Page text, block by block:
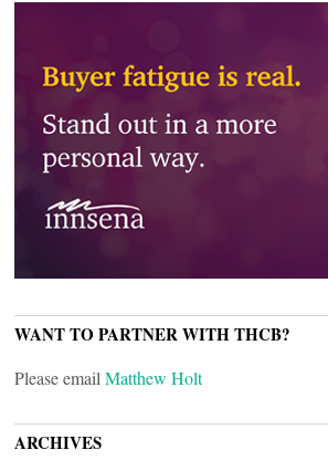
WANT TO PARTNER WITH THCB?
Please email Matthew Holt
ARCHIVES